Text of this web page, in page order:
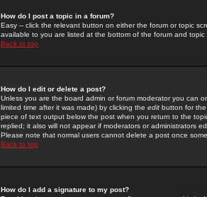
How do I post a topic in a forum?
Easy -- click the relevant button on either the forum or topic
available to you are listed at the bottom of the forum and
Back to top
How do I edit or delete a post?
Unless you are the board admin or forum moderator you can
limited time after it was made) by clicking the edit button for
piece of text output below the post when you return to the
replied; it also will not appear if moderators or administrators
Please note that normal users cannot delete a post once
Back to top
How do I add a signature to my post?